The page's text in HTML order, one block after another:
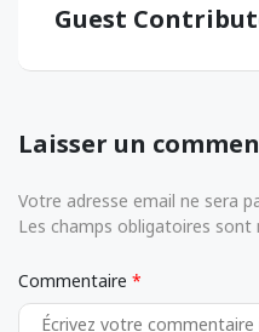
Guest
Laisser un
Votre adresse email ne sera
Les champs obligatoires sont
Commentaire